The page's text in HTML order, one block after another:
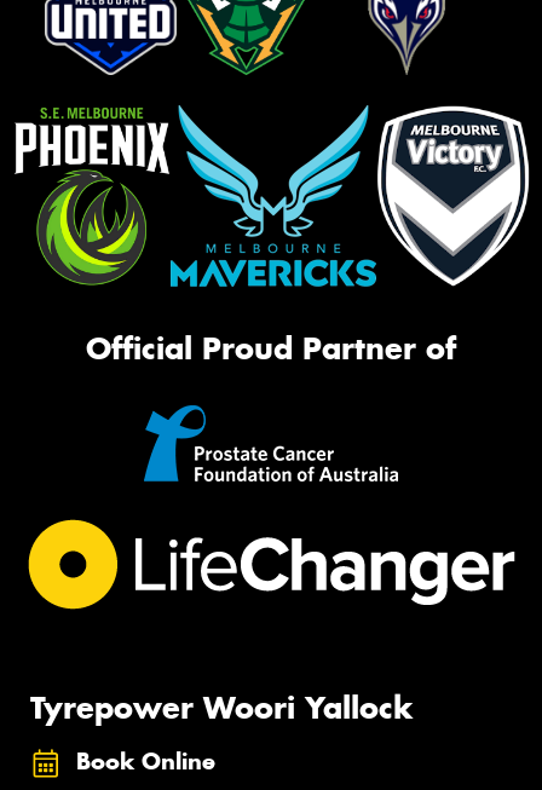
Official Proud Partner of
Tyrepower Woori Yallock
Book Online